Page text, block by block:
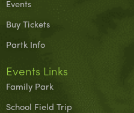
Events
Buy Tickets
Partk Info
Events Links
Family Park
School Field Trip